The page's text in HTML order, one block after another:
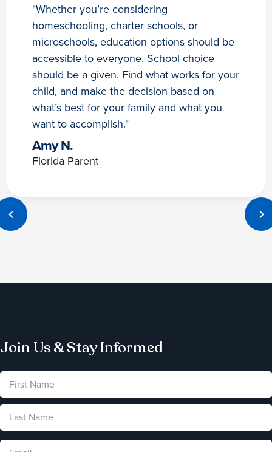
"Whether you’re considering
homeschooling, charter schools, or
microschools, education options should be
accessible to everyone. School choice
should be a given. Find what works for your
child, and make the decision based on
what’s best for your family and what you
want to accomplish."
Amy N.
Florida Parent
Join Us & Stay Informed